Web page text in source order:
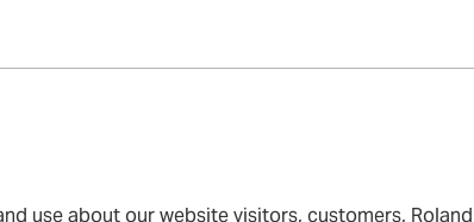
use about our website visitors, customers,